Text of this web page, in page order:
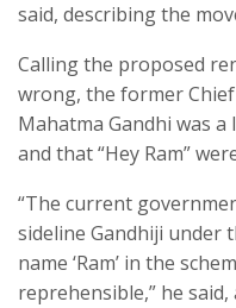
said, describing the
Calling the proposed
wrong, the former
Mahatma Gandhi was
and that “Hey Ram”
“The current
sideline Gandhiji under
name ‘Ram’ in the
reprehensible,” he